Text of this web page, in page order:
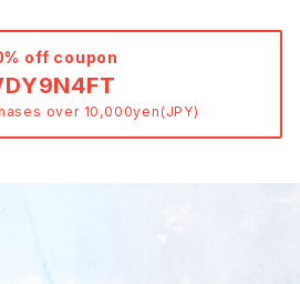
off coupon
over 10,000yen(JPY)